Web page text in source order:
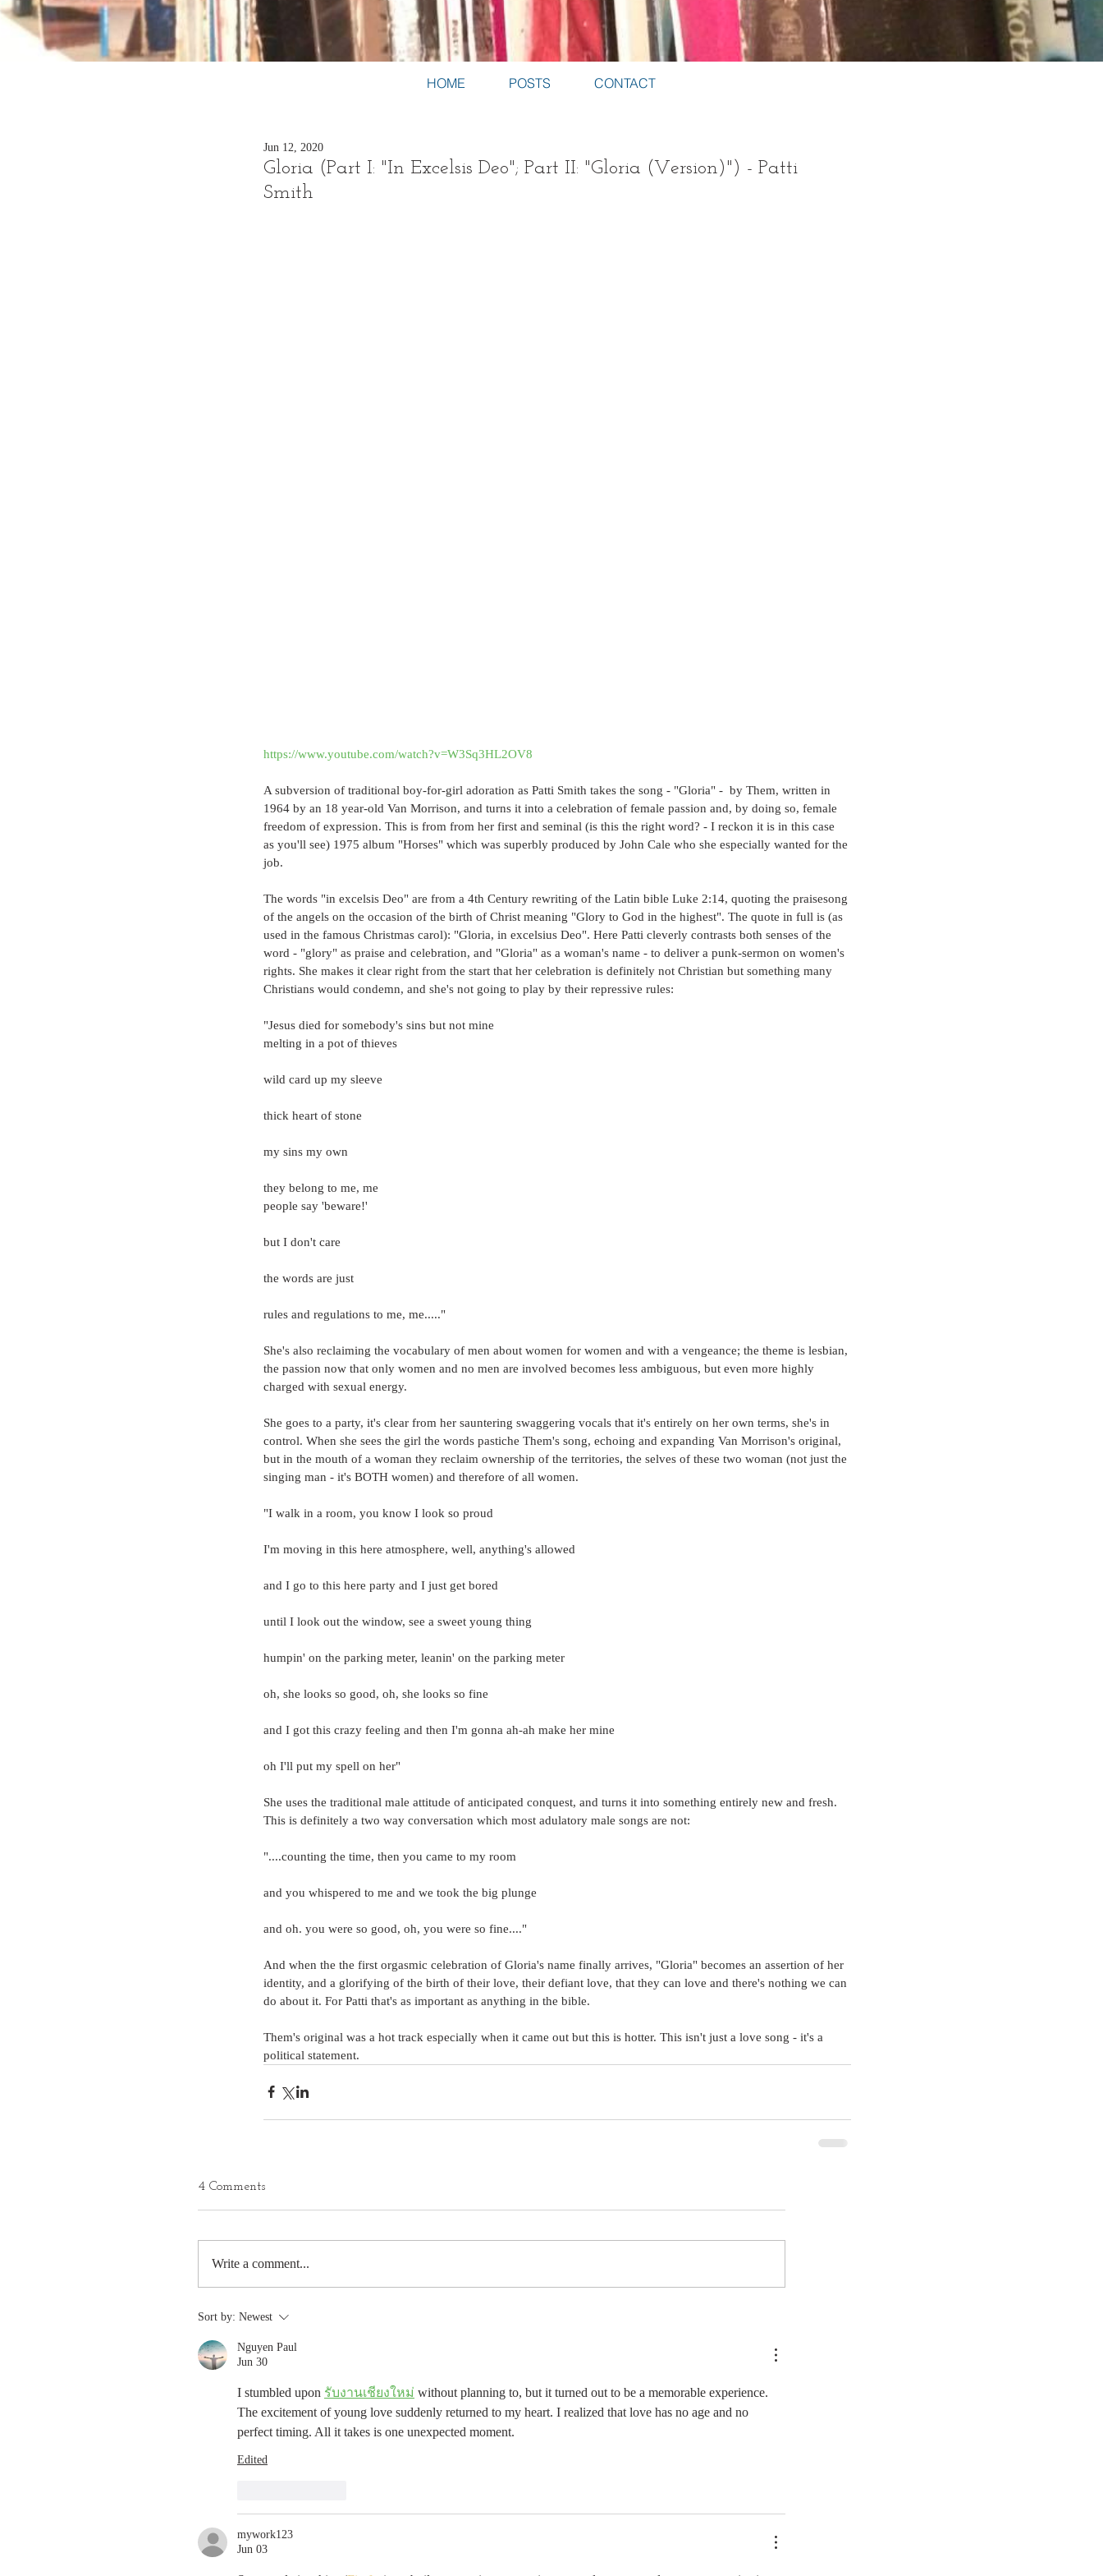
Gloria (Part I: "In Excelsis Deo"; Part II: "Gloria (Version)") - Patti
Smith
Jun 12, 2020
https://www.youtube.com/watch?v=W3Sq3HL2OV8
A subversion of traditional boy-for-girl adoration as Patti Smith takes the song - "Gloria" -  by Them, written in
1964 by an 18 year-old Van Morrison, and turns it into a celebration of female passion and, by doing so, female
freedom of expression. This is from from her first and seminal (is this the right word? - I reckon it is in this case
as you'll see) 1975 album "Horses" which was superbly produced by John Cale who she especially wanted for the
job.
The words "in excelsis Deo" are from a 4th Century rewriting of the Latin bible Luke 2:14, quoting the praisesong
of the angels on the occasion of the birth of Christ meaning "Glory to God in the highest". The quote in full is (as
used in the famous Christmas carol): "Gloria, in excelsius Deo". Here Patti cleverly contrasts both senses of the
word - "glory" as praise and celebration, and "Gloria" as a woman's name - to deliver a punk-sermon on women's
rights. She makes it clear right from the start that her celebration is definitely not Christian but something many
Christians would condemn, and she's not going to play by their repressive rules:
"Jesus died for somebody's sins but not mine
melting in a pot of thieves
wild card up my sleeve
thick heart of stone
my sins my own
they belong to me, me
people say 'beware!'
but I don't care
the words are just
rules and regulations to me, me....."
She's also reclaiming the vocabulary of men about women for women and with a vengeance; the theme is lesbian,
the passion now that only women and no men are involved becomes less ambiguous, but even more highly
charged with sexual energy.
She goes to a party, it's clear from her sauntering swaggering vocals that it's entirely on her own terms, she's in
control. When she sees the girl the words pastiche Them's song, echoing and expanding Van Morrison's original,
but in the mouth of a woman they reclaim ownership of the territories, the selves of these two woman (not just the
singing man - it's BOTH women) and therefore of all women.
"I walk in a room, you know I look so proud
I'm moving in this here atmosphere, well, anything's allowed
and I go to this here party and I just get bored
until I look out the window, see a sweet young thing
humpin' on the parking meter, leanin' on the parking meter
oh, she looks so good, oh, she looks so fine
and I got this crazy feeling and then I'm gonna ah-ah make her mine
oh I'll put my spell on her"
She uses the traditional male attitude of anticipated conquest, and turns it into something entirely new and fresh.
This is definitely a two way conversation which most adulatory male songs are not:
"....counting the time, then you came to my room
and you whispered to me and we took the big plunge
and oh. you were so good, oh, you were so fine...."
And when the the first orgasmic celebration of Gloria's name finally arrives, "Gloria" becomes an assertion of her
identity, and a glorifying of the birth of their love, their defiant love, that they can love and there's nothing we can
do about it. For Patti that's as important as anything in the bible.
Them's original was a hot track especially when it came out but this is hotter. This isn't just a love song - it's a
political statement.
4 Comments
Write a comment...
Sort by: Newest
Nguyen Paul
Jun 30
I stumbled upon รับงานเชียงใหม่ without planning to, but it turned out to be a memorable experience.
The excitement of young love suddenly returned to my heart. I realized that love has no age and no
perfect timing. All it takes is one unexpected moment.
Edited
mywork123
Jun 03
HOME POSTS CONTACT